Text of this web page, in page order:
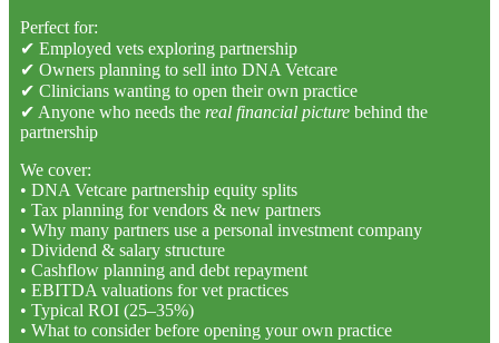
Perfect for:
✔ Employed vets exploring partnership
✔ Owners planning to sell into DNA Vetcare
✔ Clinicians wanting to open their own practice
✔ Anyone who needs the real financial picture behind the
partnership
We cover:
• DNA Vetcare partnership equity splits
• Tax planning for vendors & new partners
• Why many partners use a personal investment company
• Dividend & salary structure
• Cashflow planning and debt repayment
• EBITDA valuations for vet practices
• Typical ROI (25–35%)
• What to consider before opening your own practice